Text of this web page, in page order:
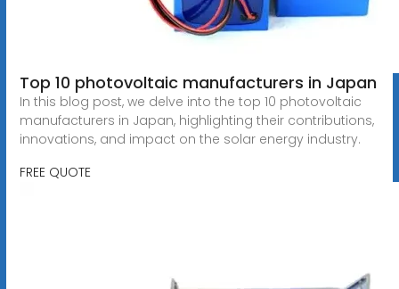
Top 10 photovoltaic manufacturers in Japan
In this blog post, we delve into the top 10 photovoltaic
manufacturers in Japan, highlighting their contributions,
innovations, and impact on the solar energy industry.
FREE QUOTE